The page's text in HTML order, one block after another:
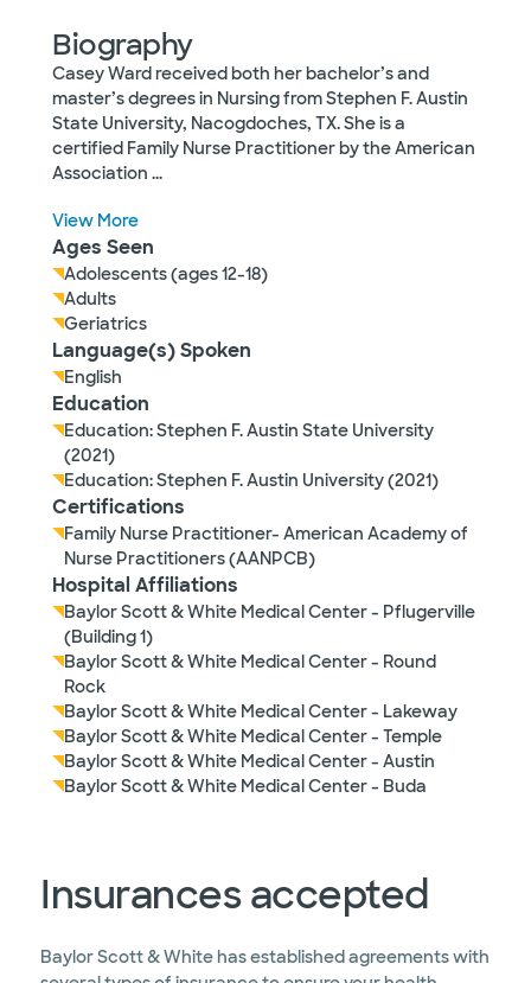
Biography
Casey Ward received both her bachelor’s and
master’s degrees in Nursing from Stephen F. Austin
State University, Nacogdoches, TX. She is a
certified Family Nurse Practitioner by the American
Association ...
View More
Ages Seen
Adolescents (ages 12-18)
Adults
Geriatrics
Language(s) Spoken
English
Education
Education: Stephen F. Austin State University
(2021)
Education: Stephen F. Austin University (2021)
Certifications
Family Nurse Practitioner- American Academy of
Nurse Practitioners (AANPCB)
Hospital Affiliations
Baylor Scott & White Medical Center - Pflugerville
(Building 1)
Baylor Scott & White Medical Center - Round
Rock
Baylor Scott & White Medical Center - Lakeway
Baylor Scott & White Medical Center - Temple
Baylor Scott & White Medical Center - Austin
Baylor Scott & White Medical Center - Buda
Insurances accepted
Baylor Scott & White has established agreements with